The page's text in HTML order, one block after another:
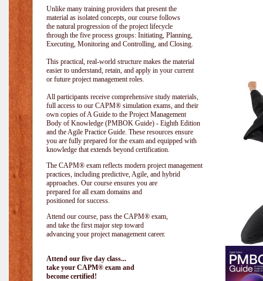
Unlike many training providers that present the
material as isolated concepts, our course follows
the natural progression of the project lifecycle
through the five process groups: Initiating, Planning,
Executing, Monitoring and Controlling, and Closing.
This practical, real-world structure makes the material
easier to understand, retain, and apply in your current
or future project management roles.
All participants receive comprehensive study materials,
full access to our CAPM® simulation exams, and their
own copies of A Guide to the Project Management
Body of Knowledge (PMBOK Guide) - Eighth Edition
and the Agile Practice Guide. These resources ensure
you are fully prepared for the exam and equipped with
knowledge that extends beyond certification.
The CAPM® exam reflects modern project management
practices, including predictive, Agile, and hybrid
approaches. Our course ensures you are
prepared for all exam domains and
positioned for success.
Attend our course, pass the CAPM® exam,
and take the first major step toward
advancing your project management career.
Attend our five day class...
take your CAPM® exam and
become certified!